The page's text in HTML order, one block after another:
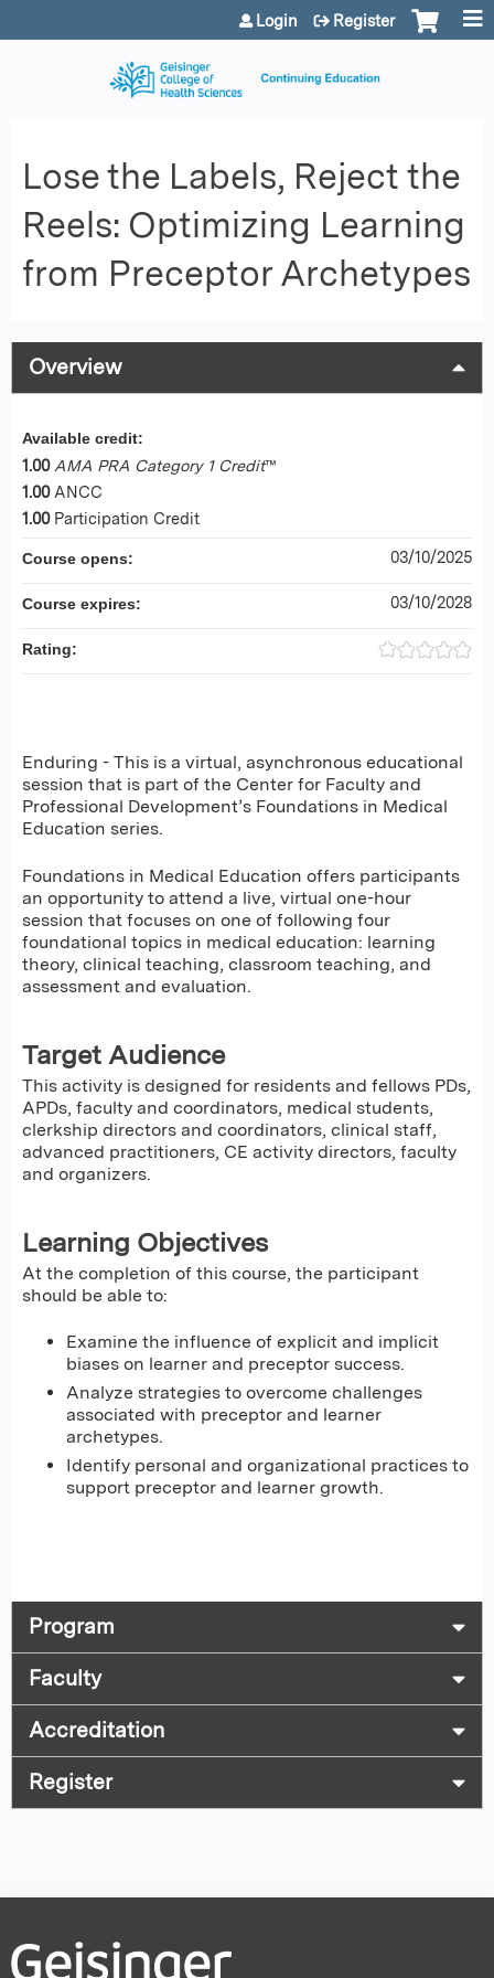
Jump to content
Login Register
Lose the Labels, Reject the
Reels: Optimizing Learning
from Preceptor Archetypes
Overview
Enduring - This is a virtual, asynchronous educational
session that is part of the Center for Faculty and
Professional Development’s Foundations in Medical
Education series.
Foundations in Medical Education offers participants
an opportunity to attend a live, virtual one-hour
session that focuses on one of following four
foundational topics in medical education: learning
theory, clinical teaching, classroom teaching, and
assessment and evaluation.
Target Audience
This activity is designed for residents and fellows PDs,
APDs, faculty and coordinators, medical students,
clerkship directors and coordinators, clinical staff,
advanced practitioners, CE activity directors, faculty
and organizers.
Learning Objectives
At the completion of this course, the participant
should be able to:
Examine the influence of explicit and implicit
biases on learner and preceptor success.
Analyze strategies to overcome challenges
associated with preceptor and learner
archetypes.
Identify personal and organizational practices to
support preceptor and learner growth.
Available credit:
1.00 AMA PRA Category 1 Credit™
1.00 ANCC
1.00 Participation Credit
Course opens: 03/10/2025
Course expires: 03/10/2028
Rating:
Program
Faculty
Accreditation
Register